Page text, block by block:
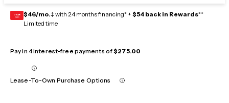
GEAR
CARD $46/mo.‡ with 24 months financing* + $54 back in Rewards**
Limited time
Pay in 4 interest-free payments of$275.00
Lease-To-Own Purchase Options